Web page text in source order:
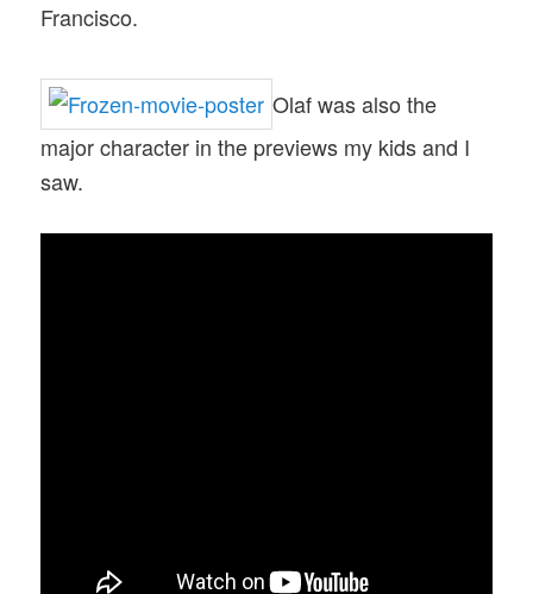
Francisco.
Olaf was also the
major character in the previews my kids and I
saw.